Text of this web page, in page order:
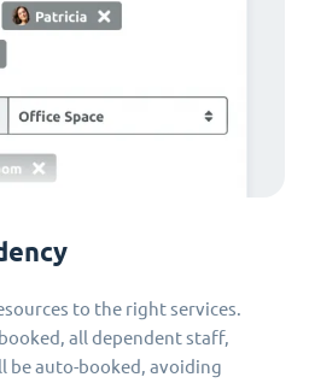
to the right services.
all dependent staff,
be auto-booked, avoiding